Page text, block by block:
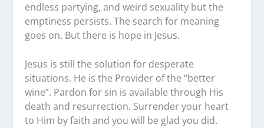
endless partying, and weird sexuality but the
emptiness persists. The search for meaning
goes on. But there is hope in Jesus.
Jesus is still the solution for desperate
situations. He is the Provider of the “better
wine”. Pardon for sin is available through His
death and resurrection. Surrender your heart
to Him by faith and you will be glad you did.